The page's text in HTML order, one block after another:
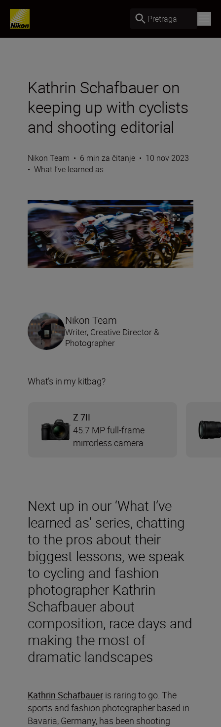
Pretraga
Kathrin Schafbauer on
keeping up with cyclists
and shooting editorial
Nikon Team • 6 min za čitanje • 10 nov 2023
• What I’ve learned as
Next up in our ‘What I’ve
learned as’ series, chatting
to the pros about their
biggest lessons, we speak
to cycling and fashion
photographer Kathrin
Schafbauer about
composition, race days and
making the most of
dramatic landscapes
Kathrin Schafbauer is raring to go. The
sports and fashion photographer based in
Bavaria, Germany, has been shooting
Nikon Team
Writer, Creative Director &
Photographer
What’s in my kitbag?
Z 7II
45.7 MP full-frame
mirrorless camera